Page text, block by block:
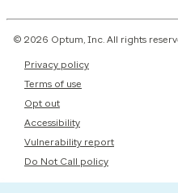
© 2026 Optum, Inc. All rights
Privacy policy
Terms of use
Opt out
Accessibility
Vulnerability report
Do Not Call policy